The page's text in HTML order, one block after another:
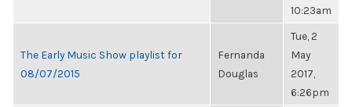
10:23am
The Early Music Show playlist for
08/07/2015
Fernanda
Douglas
Tue, 2
May
2017,
6:26pm